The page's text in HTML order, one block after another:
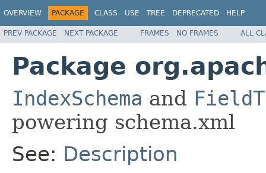
OVERVIEW PACKAGE CLASS USE TREE DEPRECATED HELP
PREV PACKAGE NEXT PACKAGE FRAMES NO FRAMES ALL
Package
IndexSchema and
powering schema.xml
See: Description